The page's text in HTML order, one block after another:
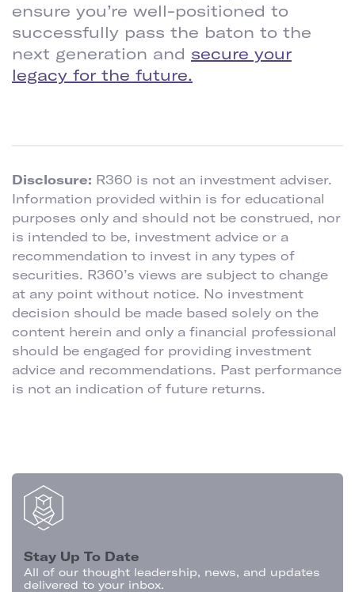
ensure you’re well-positioned to
successfully pass the baton to the
next generation and secure your
legacy for the future.
Disclosure: R360 is not an investment adviser.
Information provided within is for educational
purposes only and should not be construed, nor
is intended to be, investment advice or a
recommendation to invest in any types of
securities. R360’s views are subject to change
at any point without notice. No investment
decision should be made based solely on the
content herein and only a financial professional
should be engaged for providing investment
advice and recommendations. Past performance
is not an indication of future returns.
Stay Up To Date
All of our thought leadership, news, and updates
delivered to your inbox.